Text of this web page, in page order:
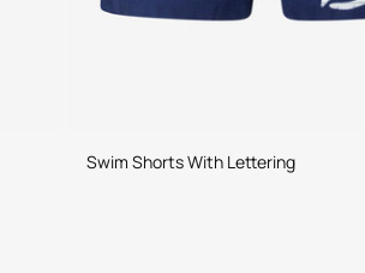
Swim Shorts With Lettering